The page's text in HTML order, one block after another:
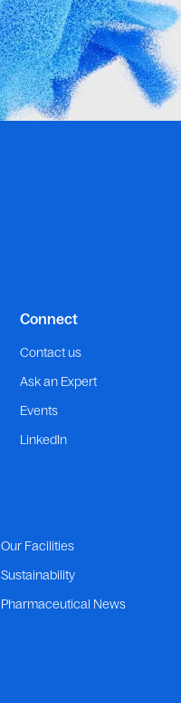
Connect
Contact us
Ask an Expert
Events
LinkedIn
Our Facilities
Sustainability
Pharmaceutical News